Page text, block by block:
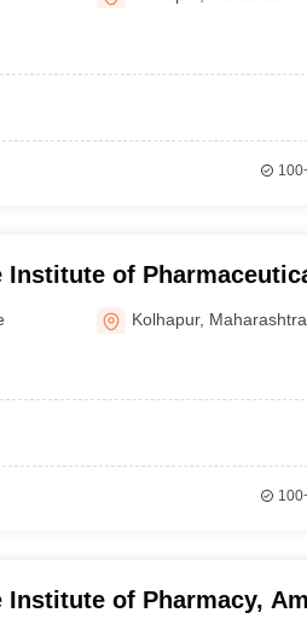
Institute of
Kolhapur
Kolhapur, Maharashtra
Institute of Pharmacy,